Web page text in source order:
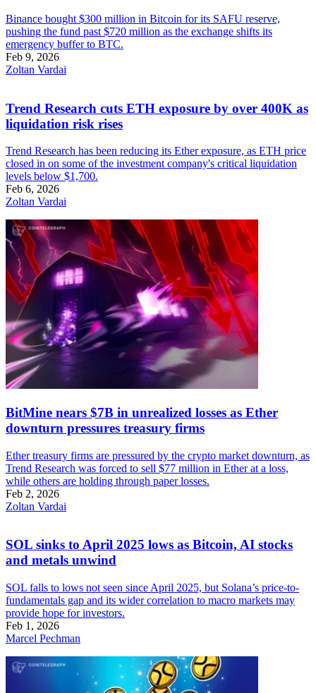
Binance bought $300 million in Bitcoin for its SAFU reserve,
pushing the fund past $720 million as the exchange shifts its
emergency buffer to BTC.
Feb 9, 2026
Zoltan Vardai
Trend Research cuts ETH exposure by over 400K as
liquidation risk rises
Trend Research has been reducing its Ether exposure, as ETH price
closed in on some of the investment company's critical liquidation
levels below $1,700.
Feb 6, 2026
Zoltan Vardai
BitMine nears $7B in unrealized losses as Ether
downturn pressures treasury firms
Ether treasury firms are pressured by the crypto market downturn, as
Trend Research was forced to sell $77 million in Ether at a loss,
while others are holding through paper losses.
Feb 2, 2026
Zoltan Vardai
SOL sinks to April 2025 lows as Bitcoin, AI stocks
and metals unwind
SOL falls to lows not seen since April 2025, but Solana’s price-to-
fundamentals gap and its wider correlation to macro markets may
provide hope for investors.
Feb 1, 2026
Marcel Pechman